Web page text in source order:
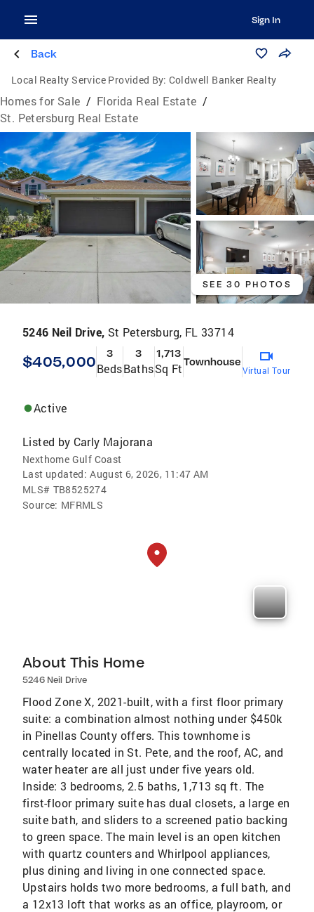
Sign In
Back
Local Realty Service Provided By: Coldwell Banker Realty
Homes for Sale / Florida Real Estate /
St. Petersburg Real Estate
SEE 30 PHOTOS
5246 Neil Drive, St Petersburg, FL 33714
$405,000 3
Beds
3
Baths
1,713
Sq FtTownhouse
Virtual Tour
Active
Listed by Carly Majorana
Nexthome Gulf Coast
Last updated: August 6, 2026, 11:47 AM
MLS# TB8525274
Source: MFRMLS
About This Home
5246 Neil Drive
Flood Zone X, 2021-built, with a first floor primary
suite: a combination almost nothing under $450k
in Pinellas County offers. This townhome is
centrally located in St. Pete, and the roof, AC, and
water heater are all just under five years old.
Inside: 3 bedrooms, 2.5 baths, 1,713 sq ft. The
first-floor primary suite has dual closets, a large en
suite bath, and sliders to a screened patio backing
to green space. The main level is an open kitchen
with quartz counters and Whirlpool appliances,
plus dining and living in one connected space.
Upstairs holds two more bedrooms, a full bath, and
a 12x13 loft that works as an office, playroom, or